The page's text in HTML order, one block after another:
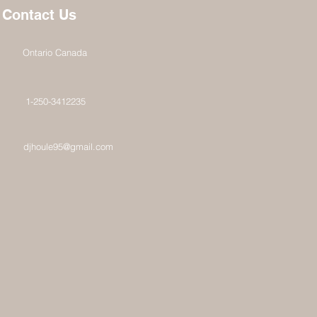
Contact Us
Ontario Canada
1-250-3412235
djhoule95@gmail.com